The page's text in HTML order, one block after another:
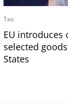
Tax
EU introduces
selected
States